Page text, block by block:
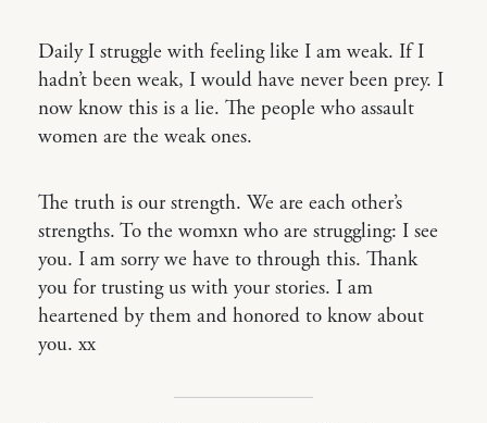
Daily I struggle with feeling like I am weak. If I
hadn’t been weak, I would have never been prey. I
now know this is a lie. The people who assault
women are the weak ones.
The truth is our strength. We are each other’s
strengths. To the womxn who are struggling: I see
you. I am sorry we have to through this. Thank
you for trusting us with your stories. I am
heartened by them and honored to know about
you. xx